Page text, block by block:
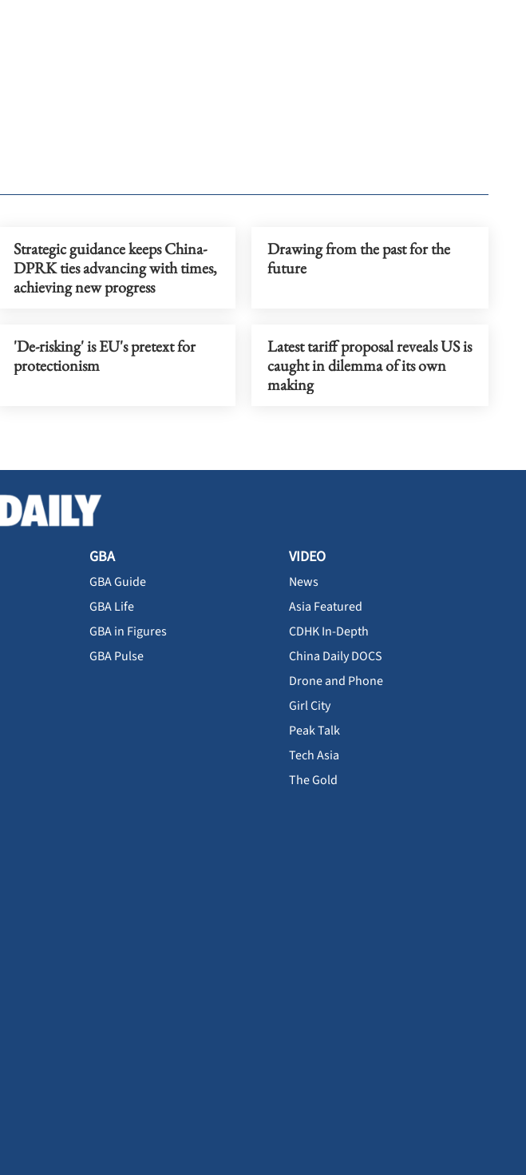
Strategic guidance keeps China-
DPRK ties advancing with times,
achieving new progress
Drawing from the past for the
future
'De-risking' is EU's pretext for
protectionism
Latest tariff proposal reveals US is
caught in dilemma of its own
making
GBA
GBA Guide
GBA Life
GBA in Figures
GBA Pulse
VIDEO
News
Asia Featured
CDHK In-Depth
China Daily DOCS
Drone and Phone
Girl City
Peak Talk
Tech Asia
The Gold